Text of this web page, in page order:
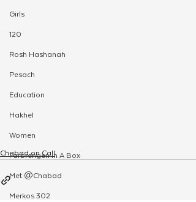
Girls
120
Rosh Hashanah
Pesach
Education
Hakhel
Women
Farbrengen In A Box
Met @Chabad
Merkos 302
Chabad on Call